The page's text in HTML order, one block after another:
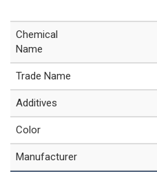
Chemical
Name
Trade Name
Additives
Color
Manufacturer